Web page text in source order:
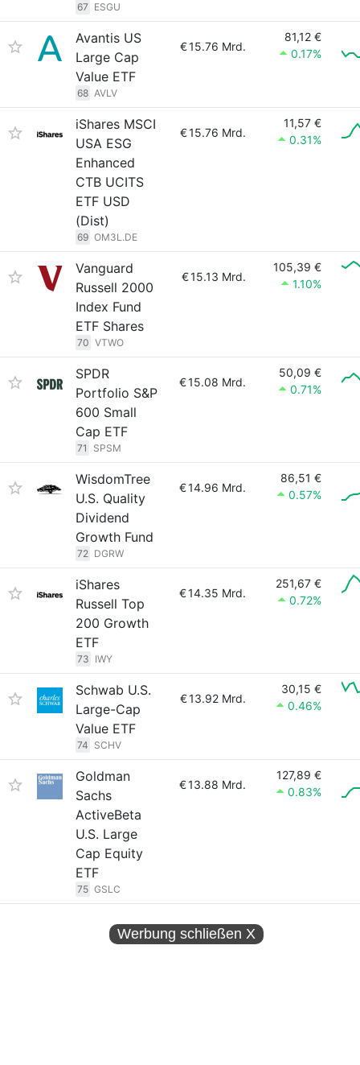
67 ESGU
Avantis US
Large Cap
Value ETF
68 AVLV
€15.76 Mrd.
81,12 €
0.17%
iShares MSCI
USA ESG
Enhanced
CTB UCITS
ETF USD
(Dist)
69 OM3L.DE
€15.76 Mrd.
11,57 €
0.31%
Vanguard
Russell 2000
Index Fund
ETF Shares
70 VTWO
€15.13 Mrd.
105,39 €
1.10%
SPDR
Portfolio S&P
600 Small
Cap ETF
71 SPSM
€15.08 Mrd.
50,09 €
0.71%
WisdomTree
U.S. Quality
Dividend
Growth Fund
72 DGRW
€14.96 Mrd.
86,51 €
0.57%
iShares
Russell Top
200 Growth
ETF
73 IWY
€14.35 Mrd.
251,67 €
0.72%
Schwab U.S.
Large-Cap
Value ETF
74 SCHV
€13.92 Mrd.
30,15 €
0.46%
Goldman
Sachs
ActiveBeta
U.S. Large
Cap Equity
ETF
75 GSLC
€13.88 Mrd.
127,89 €
0.83%
Werbung schließen X